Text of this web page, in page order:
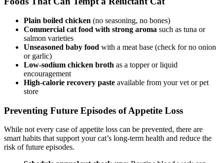
Plain boiled chicken (no seasoning, no bones)
Commercial cat food with strong aroma such as tuna or
salmon varieties
Unseasoned baby food with a meat base (check for no onion
or garlic)
Low-sodium chicken broth as a topper or liquid
encouragement
High-calorie recovery paste available from your vet or pet
store
Preventing Future Episodes of Appetite Loss
While not every case of appetite loss can be prevented, there are
smart habits that support your cat’s long-term health and reduce the
risk of future episodes.